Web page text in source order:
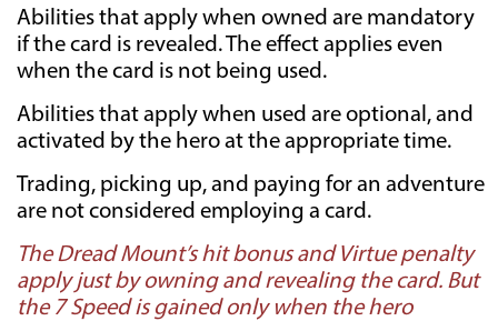
Abilities that apply when owned are mandatory
if the card is revealed. The effect applies even
when the card is not being used.
Abilities that apply when used are optional, and
activated by the hero at the appropriate time.
Trading, picking up, and paying for an adventure
are not considered employing a card.
The Dread Mount’s hit bonus and Virtue penalty
apply just by owning and revealing the card. But
the 7 Speed is gained only when the hero